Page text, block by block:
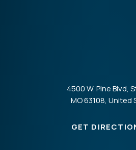
4500 W. Pine Blvd,
MO 63108, United
GET